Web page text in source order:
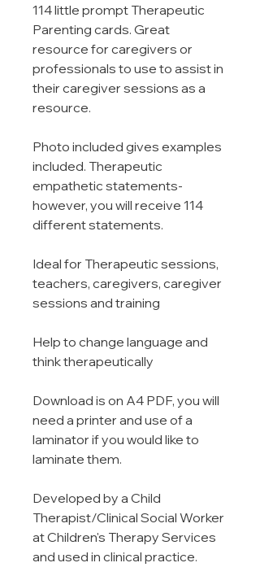
114 little prompt Therapeutic
Parenting cards. Great
resource for caregivers or
professionals to use to assist in
their caregiver sessions as a
resource.
Photo included gives examples
included. Therapeutic
empathetic statements-
however, you will receive 114
different statements.
Ideal for Therapeutic sessions,
teachers, caregivers, caregiver
sessions and training
Help to change language and
think therapeutically
Download is on A4 PDF, you will
need a printer and use of a
laminator if you would like to
laminate them.
Developed by a Child
Therapist/Clinical Social Worker
at Children's Therapy Services
and used in clinical practice.